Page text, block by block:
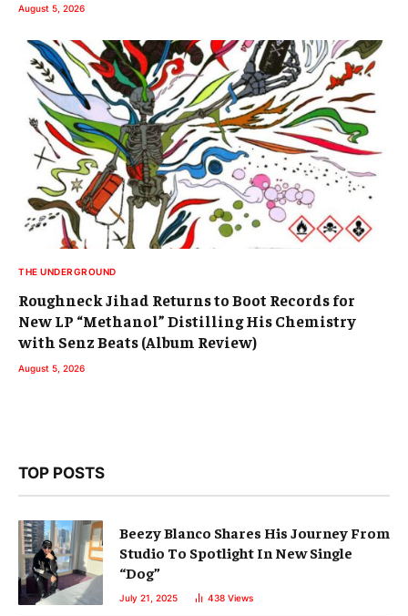
August 5, 2026
THE UNDERGROUND
Roughneck Jihad Returns to Boot Records for
New LP “Methanol” Distilling His Chemistry
with Senz Beats (Album Review)
August 5, 2026
TOP POSTS
Beezy Blanco Shares His Journey From
Studio To Spotlight In New Single
“Dog”
July 21, 2025 438 Views